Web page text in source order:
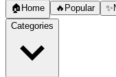
🏠 Home 🔥 Popular ✨
Categories